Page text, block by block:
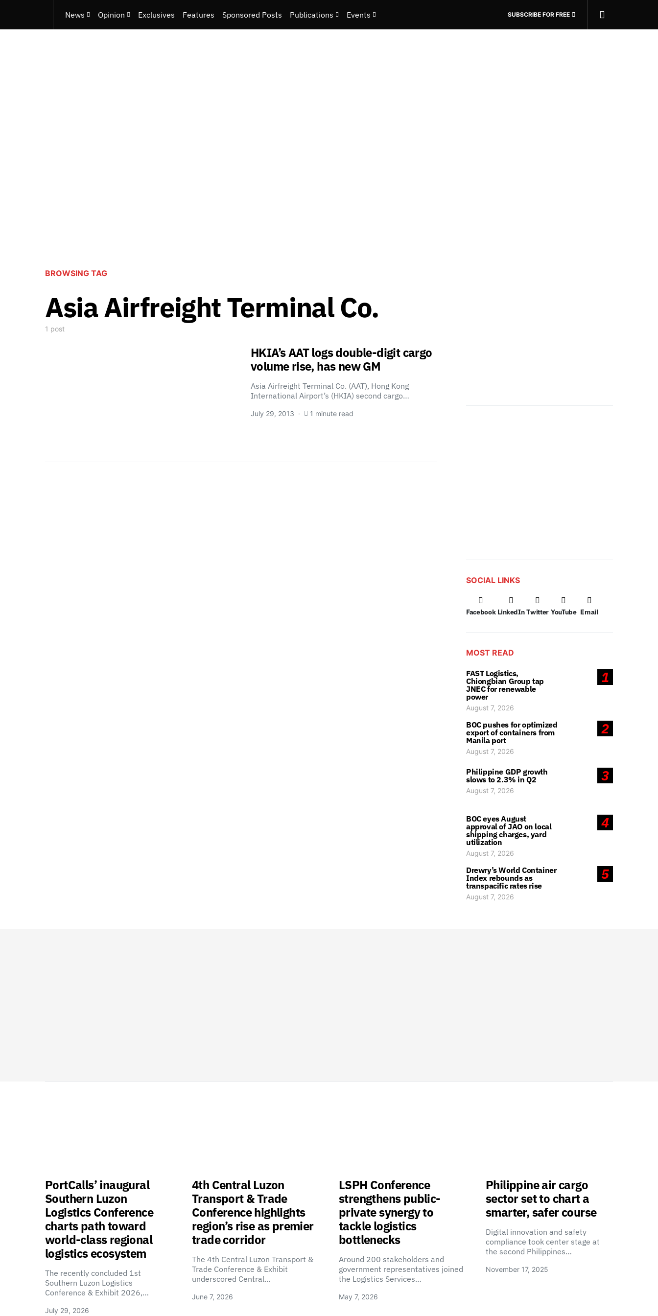
News Opinion Exclusives Features Sponsored Posts Publications Events SUBSCRIBE FOR FREE
BROWSING TAG
Asia Airfreight Terminal Co.
1 post
HKIA’s AAT logs double-digit cargo
volume rise, has new GM
Asia Airfreight Terminal Co. (AAT), Hong Kong
International Airport’s (HKIA) second cargo…
July 29, 2013 1 minute read
SOCIAL LINKS
Facebook LinkedIn Twitter YouTube Email
MOST READ
1
FAST Logistics,
Chiongbian Group tap
JNEC for renewable
power
August 7, 2026
2
BOC pushes for optimized
export of containers from
Manila port
August 7, 2026
3
Philippine GDP growth
slows to 2.3% in Q2
August 7, 2026
4
BOC eyes August
approval of JAO on local
shipping charges, yard
utilization
August 7, 2026
5
Drewry’s World Container
Index rebounds as
transpacific rates rise
August 7, 2026
PortCalls’ inaugural
Southern Luzon
Logistics Conference
charts path toward
world-class regional
logistics ecosystem
The recently concluded 1st
Southern Luzon Logistics
Conference & Exhibit 2026,…
July 29, 2026
4th Central Luzon
Transport & Trade
Conference highlights
region’s rise as premier
trade corridor
The 4th Central Luzon Transport &
Trade Conference & Exhibit
underscored Central…
June 7, 2026
LSPH Conference
strengthens public-
private synergy to
tackle logistics
bottlenecks
Around 200 stakeholders and
government representatives joined
the Logistics Services…
May 7, 2026
Philippine air cargo
sector set to chart a
smarter, safer course
Digital innovation and safety
compliance took center stage at
the second Philippines…
November 17, 2025